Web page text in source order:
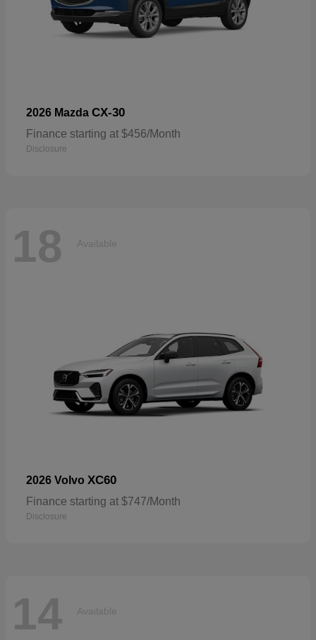
2026 Mazda CX-30
Finance starting at $456/Month
Disclosure
18 Available
2026 Volvo XC60
Finance starting at $747/Month
Disclosure
14 Available